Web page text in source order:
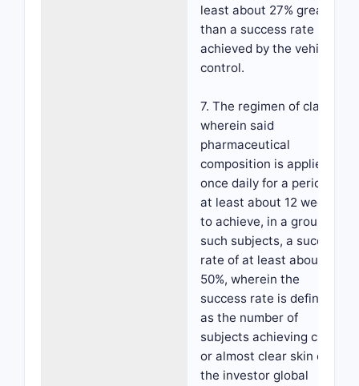
least about 27% greater
than a success rate
achieved by the vehicle
control.
7. The regimen of claim 1,
wherein said
pharmaceutical
composition is applied
once daily for a period of
at least about 12 weeks,
to achieve, in a group of
such subjects, a success
rate of at least about
50%, wherein the
success rate is defined
as the number of
subjects achieving clear
or almost clear skin on
the investor global